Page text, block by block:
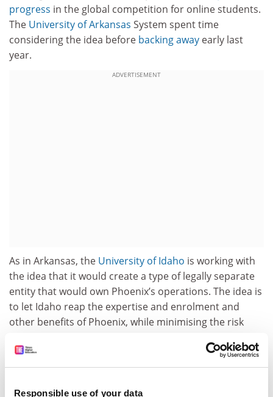
Responsible use of your data
progress in the global competition for online students.
The University of Arkansas System spent time
considering the idea before backing away early last
year.
ADVERTISEMENT
As in Arkansas, the University of Idaho is working with
the idea that it would create a type of legally separate
entity that would own Phoenix’s operations. The idea is
to let Idaho reap the expertise and enrolment and
other benefits of Phoenix, while minimising the risk
“As we face a national enrolment cliff in traditional
theUniversity of Idahohas said in